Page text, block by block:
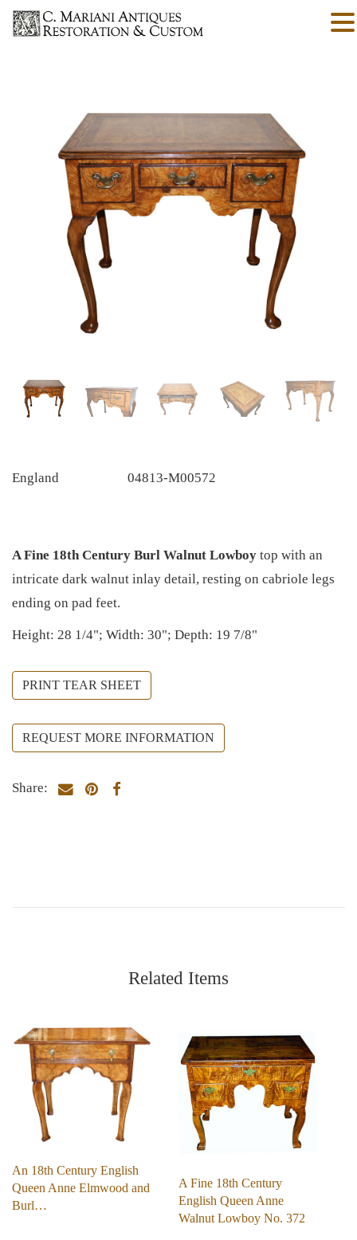
England 04813-M00572
A Fine 18th Century Burl Walnut Lowboy top with an
intricate dark walnut inlay detail, resting on cabriole legs
ending on pad feet.
Height: 28 1/4"; Width: 30"; Depth: 19 7/8"
PRINT TEAR SHEET
REQUEST MORE INFORMATION
Share:
Related Items
An 18th Century English
Queen Anne Elmwood and
Burl…
A Fine 18th Century
English Queen Anne
Walnut Lowboy No. 372